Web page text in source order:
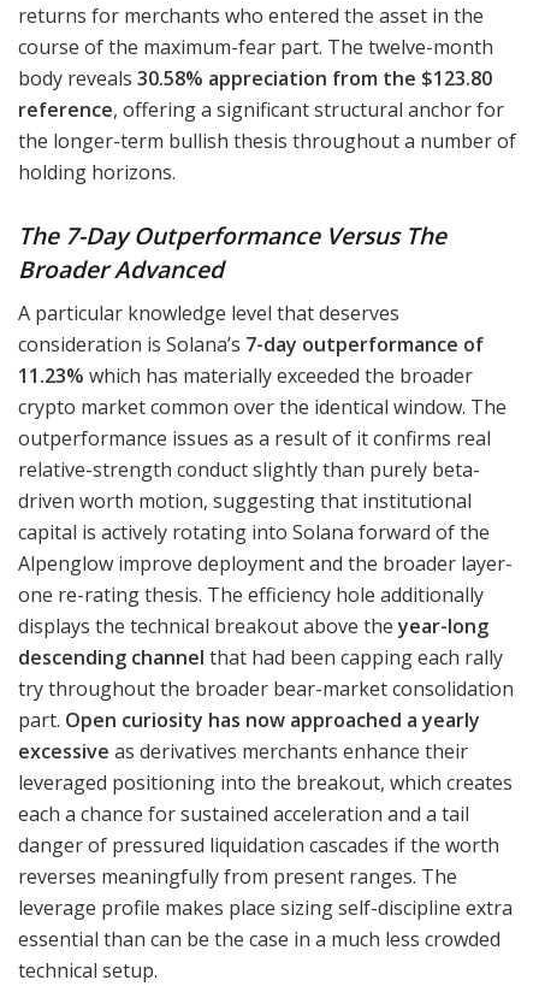
returns for merchants who entered the asset in the
course of the maximum-fear part. The twelve-month
body reveals 30.58% appreciation from the $123.80
reference, offering a significant structural anchor for
the longer-term bullish thesis throughout a number of
holding horizons.
The 7-Day Outperformance Versus The
Broader Advanced
A particular knowledge level that deserves
consideration is Solana’s 7-day outperformance of
11.23% which has materially exceeded the broader
crypto market common over the identical window. The
outperformance issues as a result of it confirms real
relative-strength conduct slightly than purely beta-
driven worth motion, suggesting that institutional
capital is actively rotating into Solana forward of the
Alpenglow improve deployment and the broader layer-
one re-rating thesis. The efficiency hole additionally
displays the technical breakout above theyear-long
descending channel that had been capping each rally
try throughout the broader bear-market consolidation
part. Open curiosity has now approached a yearly
excessive as derivatives merchants enhance their
leveraged positioning into the breakout, which creates
each a chance for sustained acceleration and a tail
danger of pressured liquidation cascades if the worth
reverses meaningfully from present ranges. The
leverage profile makes place sizing self-discipline extra
essential than can be the case in a much less crowded
technical setup.